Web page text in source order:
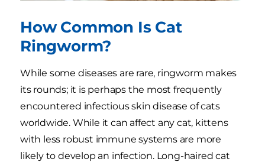
How Common Is Cat
Ringworm?
While some diseases are rare, ringworm makes
its rounds; it is perhaps the most frequently
encountered infectious skin disease of cats
worldwide. While it can affect any cat, kittens
with less robust immune systems are more
likely to develop an infection. Long-haired cat